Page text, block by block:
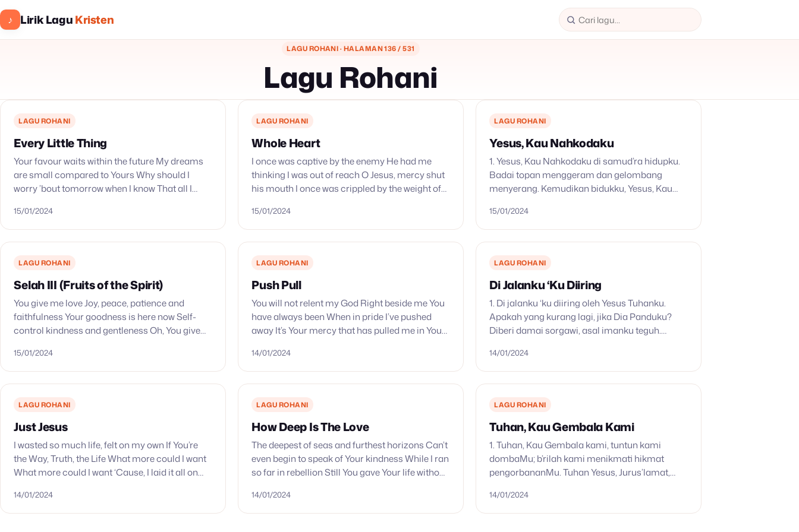
♪ Lirik LaguKristen
LAGU ROHANI · HALAMAN 136 / 531
Lagu Rohani
LAGU ROHANI
Every Little Thing
Your favour waits within the future My dreams
are small compared to Yours Why should I
worry ’bout tomorrow when I know That all I
15/01/2024
LAGU ROHANI
Whole Heart
I once was captive by the enemy He had me
thinking I was out of reach O Jesus, mercy shut
his mouth I once was crippled by the weight of
15/01/2024
LAGU ROHANI
Yesus, Kau Nahkodaku
1. Yesus, Kau Nahkodaku di samud’ra hidupku.
Badai topan menggeram dan gelombang
menyerang. Kemudikan bidukku, Yesus, Kau
anak mereda, ombak dashyat pun teduh, turut
p’rintahMu penuh.…
15/01/2024
LAGU ROHANI
Selah III (Fruits of the Spirit)
You give me love Joy, peace, patience and
faithfulness Your goodness is here now Self-
control kindness and gentleness Oh, You give
15/01/2024
LAGU ROHANI
Push Pull
You will not relent my God Right beside me You
have always been When in pride I’ve pushed
away It’s Your mercy that has pulled me in You
14/01/2024
LAGU ROHANI
Di Jalanku ‘Ku Diiring
1. Di jalanku ‘ku diiring oleh Yesus Tuhanku.
Apakah yang kurang lagi, jika Dia Panduku?
Diberi damai sorgawi, asal imanku teguh.
Suka-duka dipakaiNya untuk kebaikanku. 2. Di
jalanku…
14/01/2024
LAGU ROHANI
Just Jesus
I wasted so much life, felt on my own If You’re
the Way, Truth, the Life What more could I want
What more could I want ‘Cause, I laid it all on…
14/01/2024
LAGU ROHANI
How Deep Is The Love
The deepest of seas and furthest horizons Can’t
even begin to speak of Your kindness While I ran
so far in rebellion Still You gave Your life without
14/01/2024
LAGU ROHANI
Tuhan, Kau Gembala Kami
1. Tuhan, Kau Gembala kami, tuntun kami
dombaMu; b’rilah kami menikmati hikmat
pengorbananMu. Tuhan Yesus, Jurus’lamat,
kami ini milikMu. 2. Kau Pengawal yang setia,
Kawan hidup…
14/01/2024